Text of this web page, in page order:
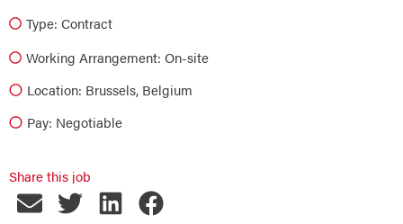
Type: Contract
Working Arrangement: On-site
Location: Brussels, Belgium
Pay: Negotiable
Share this job